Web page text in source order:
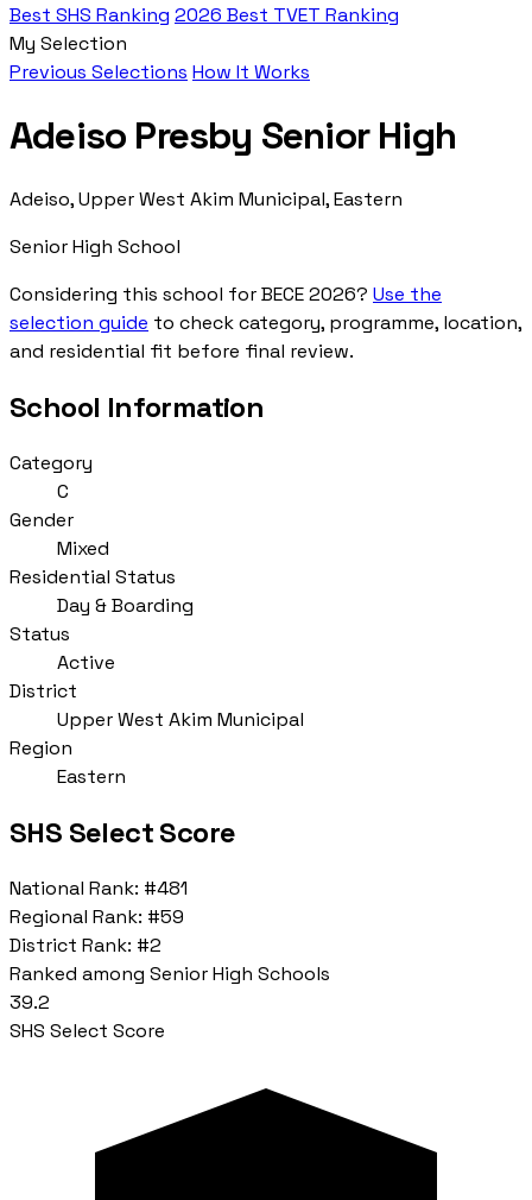
Best SHS Ranking 2026 Best TVET Ranking
My Selection
Previous Selections How It Works
Adeiso Presby Senior High
Adeiso, Upper West Akim Municipal, Eastern
Senior High School
Considering this school for BECE 2026? Use the
selection guide to check category, programme, location,
and residential fit before final review.
School Information
Category
C
Gender
Mixed
Residential Status
Day & Boarding
Status
Active
District
Upper West Akim Municipal
Region
Eastern
SHS Select Score
National Rank: #481
Regional Rank: #59
District Rank: #2
Ranked among Senior High Schools
39.2
SHS Select Score